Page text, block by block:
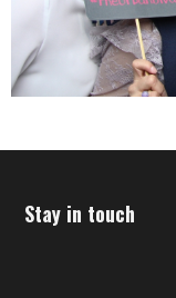
Stay in touch